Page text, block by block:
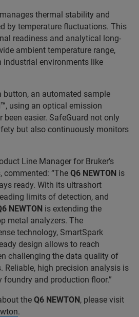
thermal stability and
by temperature fluctuations. This
readiness and analytical long-
ambient temperature range,
environments like
button, an automated sample
, using an optical emission
been easier. SafeGuard not only
but also continuously monitors
Line Manager for Bruker’s
commented: “The Q6 NEWTON is
ready. With its ultrashort
limits of detection, and
NEWTON is extending the
metal analyzers. The
technology, SmartSpark
design allows to reach
challenging the data quality of
Reliable, high precision analysis is
foundry and production floor.”
the Q6 NEWTON, please visit
.